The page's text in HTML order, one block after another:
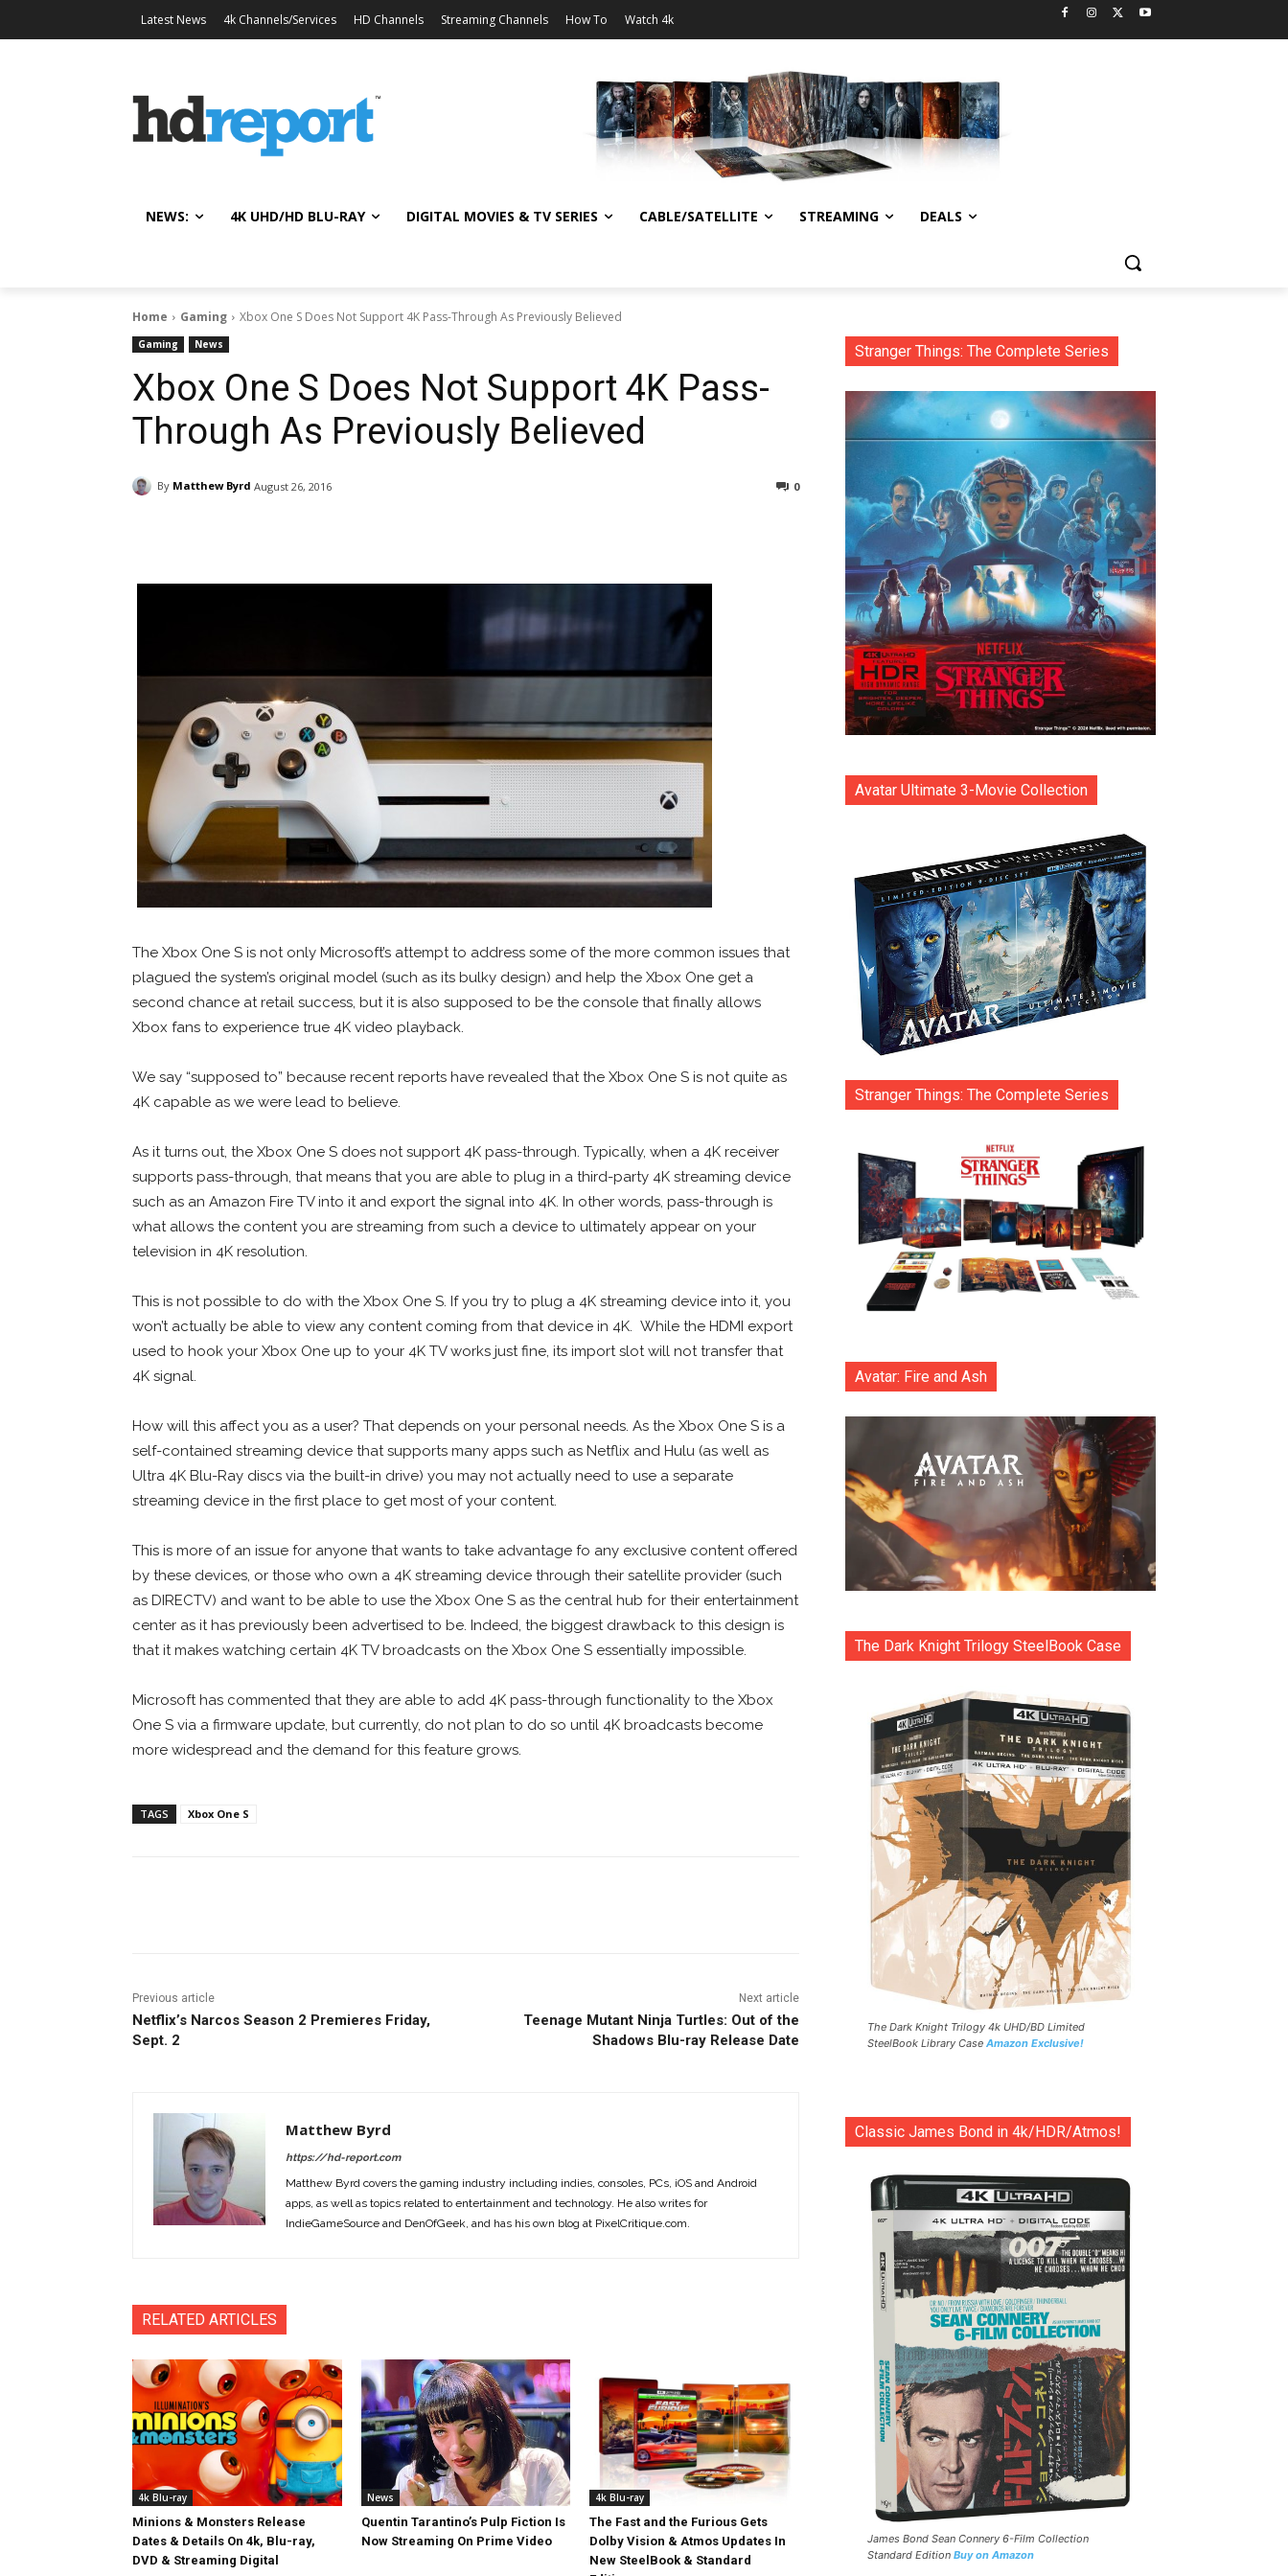
Latest News 4k Channels/Services HD Channels Streaming Channels How To Watch 4k
NEWS: 4K UHD/HD BLU-RAY DIGITAL MOVIES & TV SERIES CABLE/SATELLITE STREAMING DEALS
Home Gaming Xbox One S Does Not Support 4K Pass-Through As Previously Believed
Gaming News
Xbox One S Does Not Support 4K Pass-
Through As Previously Believed
By Matthew Byrd August 26, 2016 0
The Xbox One S is not only Microsoft’s attempt to address some of the more common issues that
plagued the system’s original model (such as its bulky design) and help the Xbox One get a
second chance at retail success, but it is also supposed to be the console that finally allows
Xbox fans to experience true 4K video playback.
We say “supposed to” because recent reports have revealed that the Xbox One S is not quite as
4K capable as we were lead to believe.
As it turns out, the Xbox One S does not support 4K pass-through. Typically, when a 4K receiver
supports pass-through, that means that you are able to plug in a third-party 4K streaming device
such as an Amazon Fire TV into it and export the signal into 4K. In other words, pass-through is
what allows the content you are streaming from such a device to ultimately appear on your
television in 4K resolution.
This is not possible to do with the Xbox One S. If you try to plug a 4K streaming device into it, you
won’t actually be able to view any content coming from that device in 4K. While the HDMI export
used to hook your Xbox One up to your 4K TV works just fine, its import slot will not transfer that
4K signal.
How will this affect you as a user? That depends on your personal needs. As the Xbox One S is a
self-contained streaming device that supports many apps such as Netflix and Hulu (as well as
Ultra 4K Blu-Ray discs via the built-in drive) you may not actually need to use a separate
streaming device in the first place to get most of your content.
This is more of an issue for anyone that wants to take advantage fo any exclusive content offered
by these devices, or those who own a 4K streaming device through their satellite provider (such
as DIRECTV) and want to be able to use the Xbox One S as the central hub for their entertainment
center as it has previously been advertised to be. Indeed, the biggest drawback to this design is
that it makes watching certain 4K TV broadcasts on the Xbox One S essentially impossible.
Microsoft has commented that they are able to add 4K pass-through functionality to the Xbox
One S via a firmware update, but currently, do not plan to do so until 4K broadcasts become
more widespread and the demand for this feature grows.
TAGS Xbox One S
Previous article
Netflix’s Narcos Season 2 Premieres Friday,
Sept. 2
Next article
Teenage Mutant Ninja Turtles: Out of the
Shadows Blu-ray Release Date
Matthew Byrd
https://hd-report.com
Matthew Byrd covers the gaming industry including indies, consoles, PCs, iOS and Android
apps, as well as topics related to entertainment and technology. He also writes for
IndieGameSource and DenOfGeek, and has his own blog at PixelCritique.com.
RELATED ARTICLES
4k Blu-ray
Minions & Monsters Release
Dates & Details On 4k, Blu-ray,
DVD & Streaming Digital
News
Quentin Tarantino’s Pulp Fiction Is
Now Streaming On Prime Video
4k Blu-ray
The Fast and the Furious Gets
Dolby Vision & Atmos Updates In
New SteelBook & Standard
Stranger Things: The Complete Series
Avatar Ultimate 3-Movie Collection
Stranger Things: The Complete Series
Avatar: Fire and Ash
The Dark Knight Trilogy SteelBook Case
The Dark Knight Trilogy 4k UHD/BD Limited
SteelBook Library Case Amazon Exclusive!
Classic James Bond in 4k/HDR/Atmos!
James Bond Sean Connery 6-Film Collection
Standard Edition Buy on Amazon